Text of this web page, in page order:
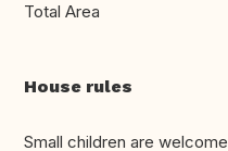
Total Area
House rules
Small children are welcome